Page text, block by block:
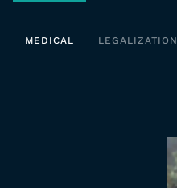
MEDICAL LEGALIZATION